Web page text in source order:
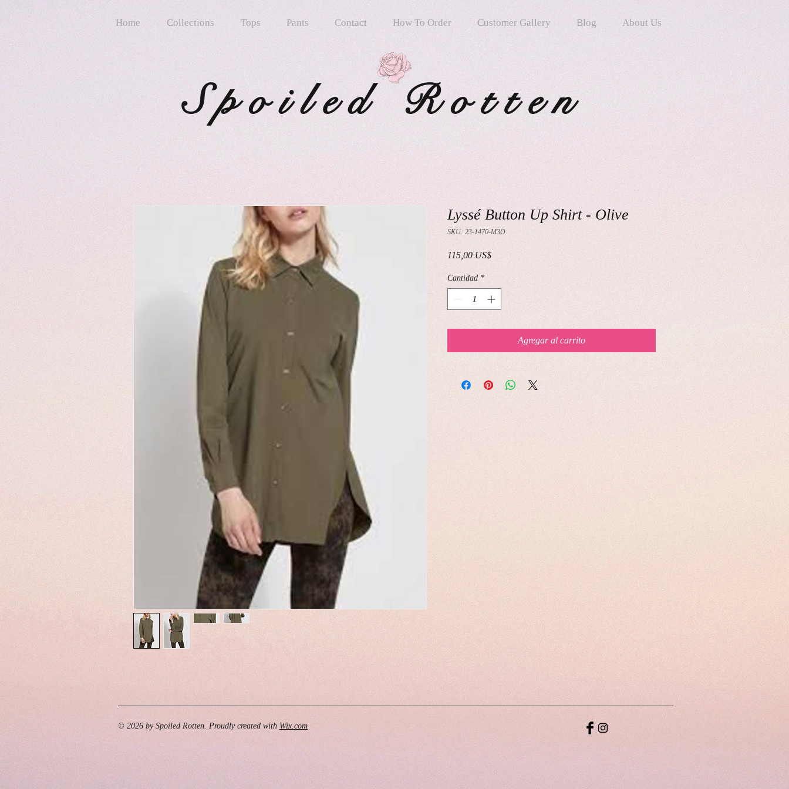
Home Collections Tops Pants Contact How To Order Customer Gallery Blog About Us
Spoiled Rotten
Lyssé Button Up Shirt - Olive
SKU: 23-1470-M3O
115,00 US$Precio
Cantidad *
Agregar al carrito
© 2026 by Spoiled Rotten. Proudly created with Wix.com